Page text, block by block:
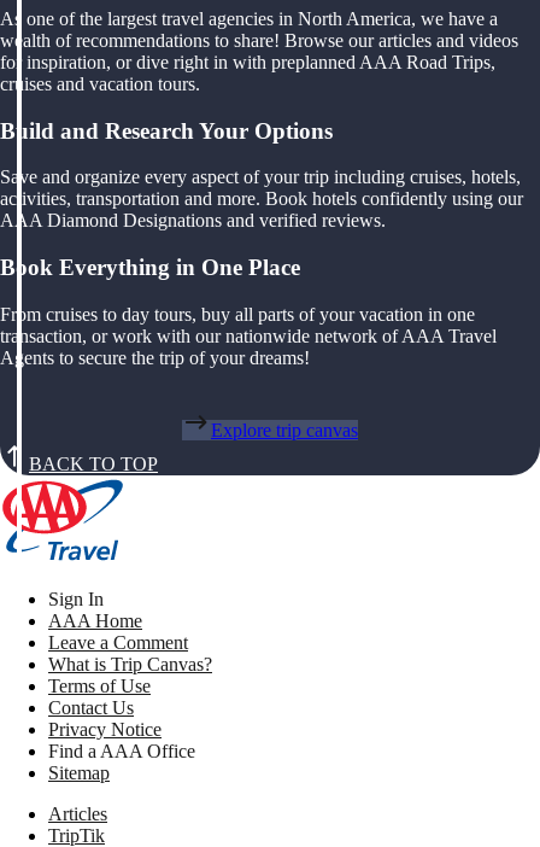
As one of the largest travel agencies in North America, we have a
wealth of recommendations to share! Browse our articles and videos
for inspiration, or dive right in with preplanned AAA Road Trips,
cruises and vacation tours.
Build and Research Your Options
Save and organize every aspect of your trip including cruises, hotels,
activities, transportation and more. Book hotels confidently using our
AAA Diamond Designations and verified reviews.
Book Everything in One Place
From cruises to day tours, buy all parts of your vacation in one
transaction, or work with our nationwide network of AAA Travel
Agents to secure the trip of your dreams!
Explore trip canvas
BACK TO TOP
Sign In
AAA Home
Leave a Comment
What is Trip Canvas?
Terms of Use
Contact Us
Privacy Notice
Find a AAA Office
Sitemap
Articles
TripTik